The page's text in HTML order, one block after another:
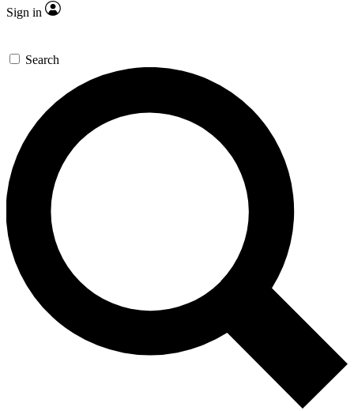
Sign in
Search